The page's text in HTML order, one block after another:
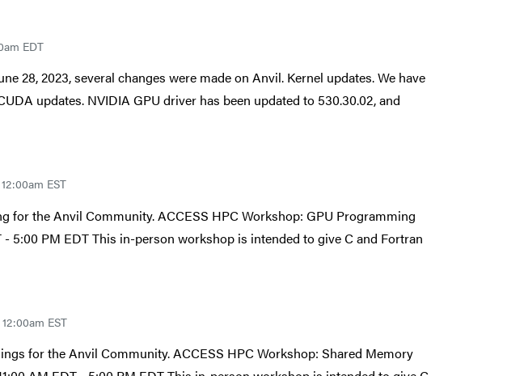
EDT
28, 2023, several changes were made on Anvil. Kernel updates. We have
updates. NVIDIA GPU driver has been updated to 530.30.02, and
EST
for the Anvil Community. ACCESS HPC Workshop: GPU Programming
5:00 PM EDT This in-person workshop is intended to give C and Fortran
EST
for the Anvil Community. ACCESS HPC Workshop: Shared Memory